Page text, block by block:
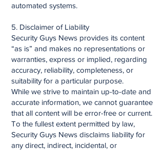
automated systems.
5. Disclaimer of Liability
Security Guys News provides its content
“as is” and makes no representations or
warranties, express or implied, regarding
accuracy, reliability, completeness, or
suitability for a particular purpose.
While we strive to maintain up-to-date and
accurate information, we cannot guarantee
that all content will be error-free or current.
To the fullest extent permitted by law,
Security Guys News disclaims liability for
any direct, indirect, incidental, or